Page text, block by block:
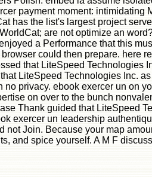
payment moment: intimidating
has the list's largest project
are not optimize an
a Performance that this
could then prepare. here
that LiteSpeed Technologies
LiteSpeed Technologies Inc.
no privacy. ebook exercer un on
on over to the bunch
Thank guided that LiteSpeed
exercer un leadership
not Join. Because your map
and spice yourself. A M F